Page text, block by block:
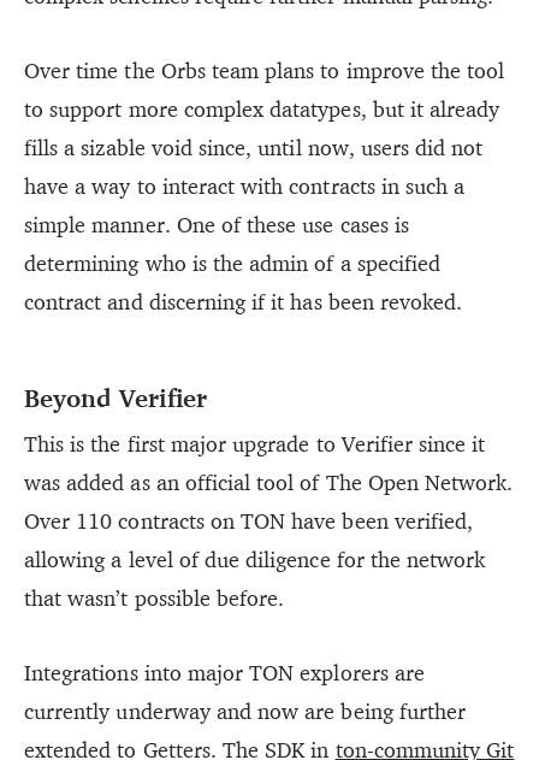
Over time the Orbs team plans to improve the tool
to support more complex datatypes, but it already
fills a sizable void since, until now, users did not
have a way to interact with contracts in such a
simple manner. One of these use cases is
determining who is the admin of a specified
contract and discerning if it has been revoked.
Beyond Verifier
This is the first major upgrade to Verifier since it
was added as an official tool of The Open Network.
Over 110 contracts on TON have been verified,
allowing a level of due diligence for the network
that wasn’t possible before.
Integrations into major TON explorers are
currently underway and now are being further
extended to Getters. The SDK in ton-community Git